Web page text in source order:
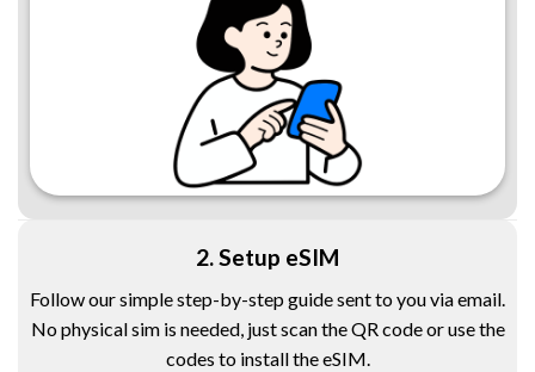
2. Setup eSIM
Follow our simple step-by-step guide sent to you via email.
No physical sim is needed, just scan the QR code or use the
codes to install the eSIM.